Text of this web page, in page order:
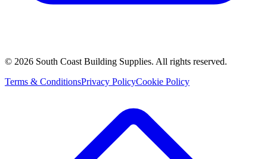
© 2026 South Coast Building Supplies. All rights reserved.
Terms & ConditionsPrivacy PolicyCookie Policy